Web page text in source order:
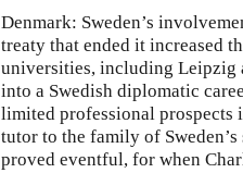
Denmark: Sweden’s
treaty that ended it increased
universities, including Leipzig
into a Swedish diplomatic
limited professional prospects
tutor to the family of
proved eventful, for when